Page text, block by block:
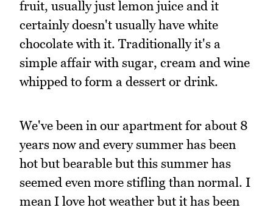
fruit, usually just lemon juice and it
certainly doesn't usually have white
chocolate with it. Traditionally it's a
simple affair with sugar, cream and wine
whipped to form a dessert or drink.
We've been in our apartment for about 8
years now and every summer has been
hot but bearable but this summer has
seemed even more stifling than normal. I
mean I love hot weather but it has been